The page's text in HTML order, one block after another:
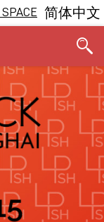
CONFERENCE
General Program
Fragrance
简体中文